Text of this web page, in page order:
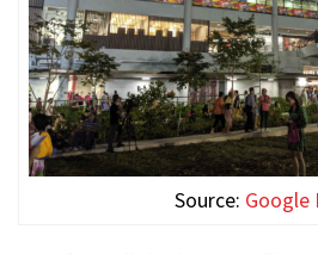
Source: Google